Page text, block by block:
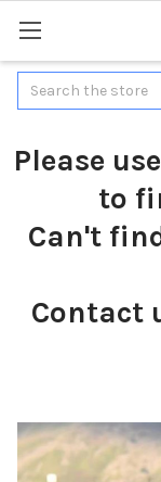
Search
Please
to
Can't
Contact